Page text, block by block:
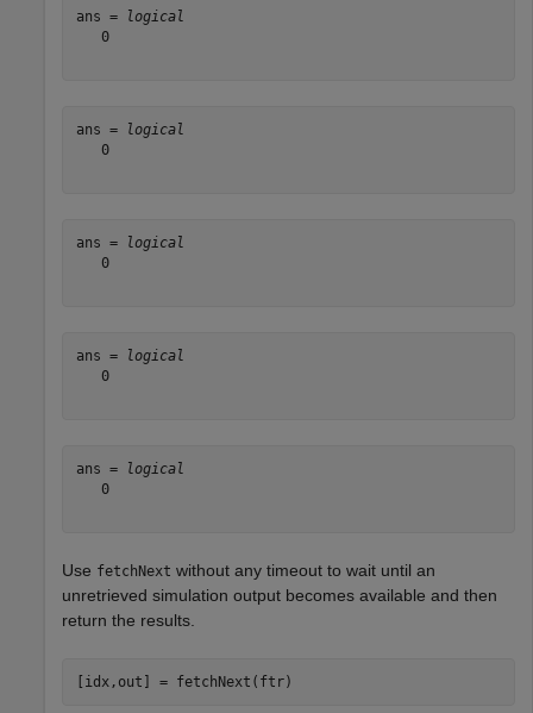
ans =
logical
   0
ans =
logical
   0
ans =
logical
   0
ans =
logical
   0
ans =
logical
   0
Use fetchNext without any timeout to wait until an
unretrieved simulation output becomes available and then
return the results.
[idx,out] = fetchNext(ftr)